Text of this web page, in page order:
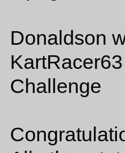
Donaldson
Challenge